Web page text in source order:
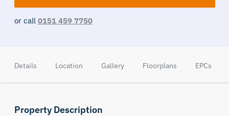
or call 0151 459 7750
Details Location Gallery Floorplans EPCs
Property Description